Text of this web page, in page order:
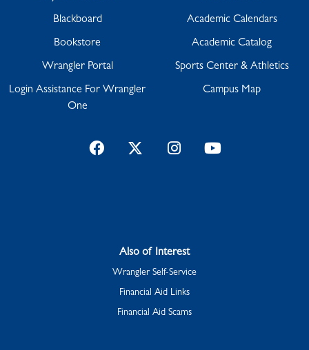
Blackboard
Bookstore
Wrangler Portal
Login Assistance For Wrangler
One
Academic Calendars
Academic Catalog
Sports Center & Athletics
Campus Map
FacebookTwitterInstagramYouTube
Also of Interest
Wrangler Self-Service
Financial Aid Links
Financial Aid Scams